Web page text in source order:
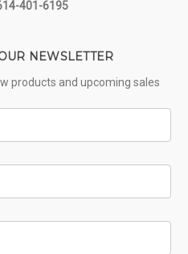
401-6195
NEWSLETTER
products and upcoming sales